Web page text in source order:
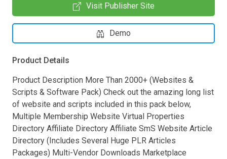
Visit Publisher Site
Demo
Product Details
Product Description More Than 2000+ (Websites &
Scripts & Software Pack) Check out the amazing long list
of website and scripts included in this pack below,
Multiple Membership Website Virtual Properties
Directory Affiliate Directory Affiliate SmS Website Article
Directory (Includes Several Huge PLR Articles
Packages) Multi-Vendor Downloads Marketplace